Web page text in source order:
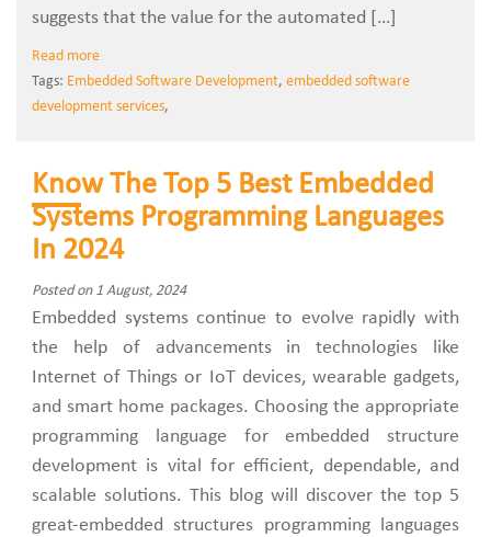
suggests that the value for the automated […]
Read more
Tags: Embedded Software Development, embedded software
development services,
Know The Top 5 Best Embedded
Systems Programming Languages
In 2024
Posted on 1 August, 2024
Embedded systems continue to evolve rapidly with
the help of advancements in technologies like
Internet of Things or IoT devices, wearable gadgets,
and smart home packages. Choosing the appropriate
programming language for embedded structure
development is vital for efficient, dependable, and
scalable solutions. This blog will discover the top 5
great-embedded structures programming languages